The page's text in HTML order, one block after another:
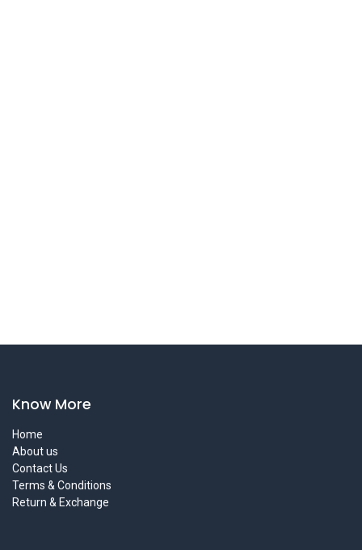
Know More
Home
About us
Contact Us
Terms & Conditions
Return & Exchange